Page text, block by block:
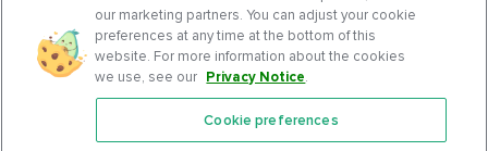
Features
our marketing partners. You can adjust your cookie
preferences at any time at the bottom of this
website. For more information about the cookies
we use, see our Privacy Notice.
Cookie preferences